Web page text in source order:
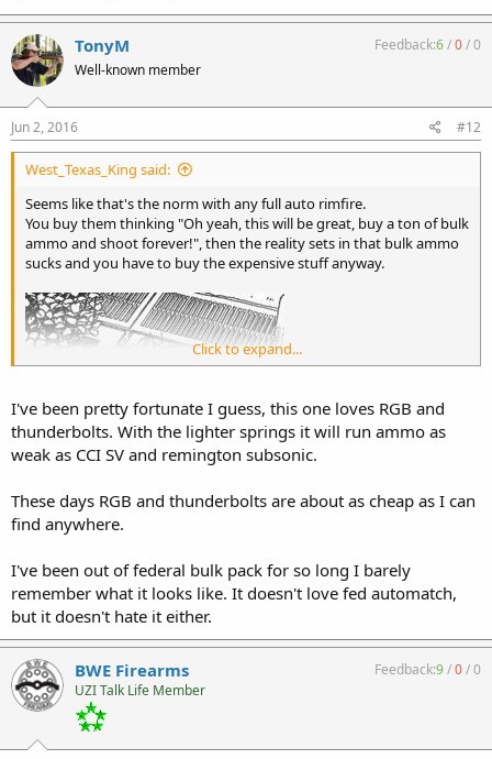
TonyM
Well-known member
Feedback:6/0/0
Jun 2, 2016 #12
West_Texas_King said:
Seems like that's the norm with any full auto rimfire.
You buy them thinking "Oh yeah, this will be great, buy a ton of bulk
ammo and shoot forever!", then the reality sets in that bulk ammo
sucks and you have to buy the expensive stuff anyway.
Click to expand...
I've been pretty fortunate I guess, this one loves RGB and
thunderbolts. With the lighter springs it will run ammo as
weak as CCI SV and remington subsonic.
These days RGB and thunderbolts are about as cheap as I can
find anywhere.
I've been out of federal bulk pack for so long I barely
remember what it looks like. It doesn't love fed automatch,
but it doesn't hate it either.
BWE Firearms
UZI Talk Life Member
Feedback:9/0/0